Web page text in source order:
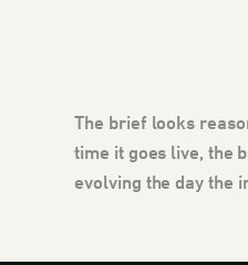
The brief looks
time it goes live, the
evolving the day the